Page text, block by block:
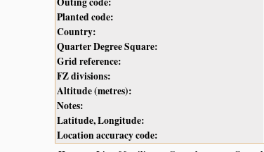
Planted code:
Country:
Quarter Degree Square:
Grid reference:
FZ divisions:
Altitude (metres):
Notes:
Latitude, Longitude:
Location accuracy code: